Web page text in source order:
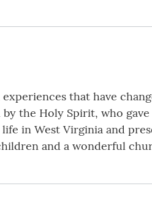
that have
the Holy Spirit, who
in West Virginia and
and a wonderful